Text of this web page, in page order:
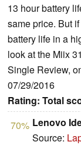
13 hour battery
same price. But
battery life in a
look at the Miix
Single Review,
07/29/2016
Rating: Total
70% Lenovo
Source: